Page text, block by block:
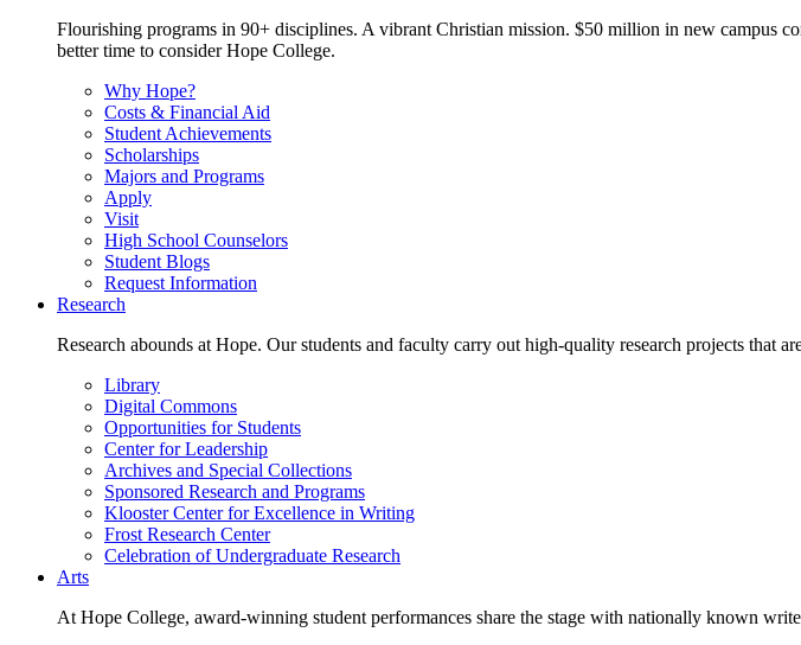
Flourishing programs in 90+ disciplines. A vibrant Christian mission. $50 million in new campus
better time to consider Hope College.
Why Hope?
Costs & Financial Aid
Student Achievements
Scholarships
Majors and Programs
Apply
Visit
High School Counselors
Student Blogs
Request Information
Research
Research abounds at Hope. Our students and faculty carry out high-quality research projects
Library
Digital Commons
Opportunities for Students
Center for Leadership
Archives and Special Collections
Sponsored Research and Programs
Klooster Center for Excellence in Writing
Frost Research Center
Celebration of Undergraduate Research
Arts
At Hope College, award-winning student performances share the stage with nationally known